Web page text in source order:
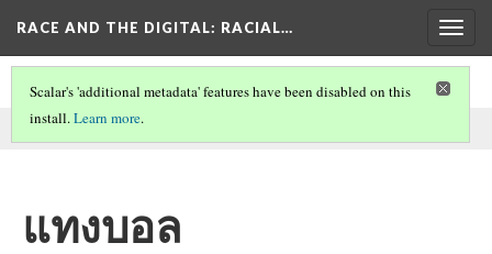
RACE AND THE DIGITAL: RACIAL…
This comment was written by aisha noor on
Scalar's 'additional metadata' features have been disabled on this
install.Learn more.
แทงบอล